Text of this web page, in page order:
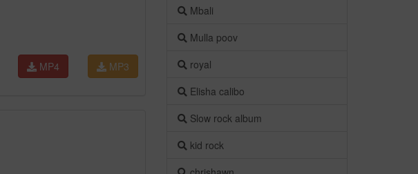
MP3
MP4
Mbali
Mulla poov
royal
Elisha calibo
Slow rock album
kid rock